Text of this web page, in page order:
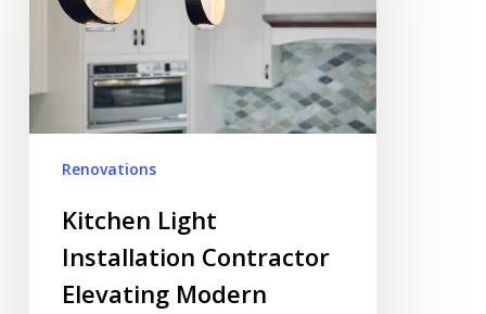
Elevating
Ambiance
Renovations
Kitchen Light
Installation Contractor
Elevating Modern